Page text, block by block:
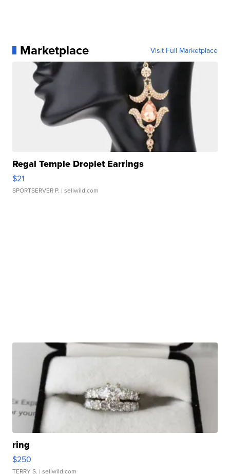
Marketplace Visit Full Marketplace
Regal Temple Droplet Earrings
$21
SPORTSERVER P. | sellwild.com
ring
$250
TERRY S. | sellwild.com